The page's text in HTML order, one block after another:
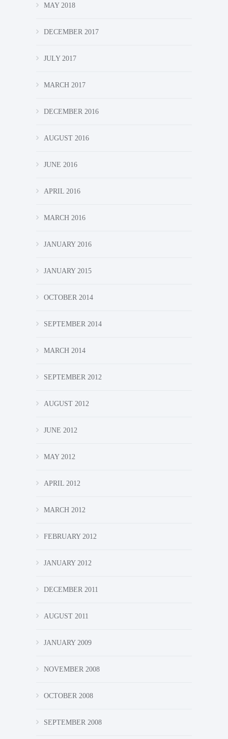
MAY 2018
DECEMBER 2017
JULY 2017
MARCH 2017
DECEMBER 2016
AUGUST 2016
JUNE 2016
APRIL 2016
MARCH 2016
JANUARY 2016
JANUARY 2015
OCTOBER 2014
SEPTEMBER 2014
MARCH 2014
SEPTEMBER 2012
AUGUST 2012
JUNE 2012
MAY 2012
APRIL 2012
MARCH 2012
FEBRUARY 2012
JANUARY 2012
DECEMBER 2011
AUGUST 2011
JANUARY 2009
NOVEMBER 2008
OCTOBER 2008
SEPTEMBER 2008